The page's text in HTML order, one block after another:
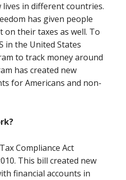
in different countries.
has given people
on their taxes as well. To
in the United States
to track money around
has created new
for Americans and non-
Compliance Act
This bill created new
financial accounts in